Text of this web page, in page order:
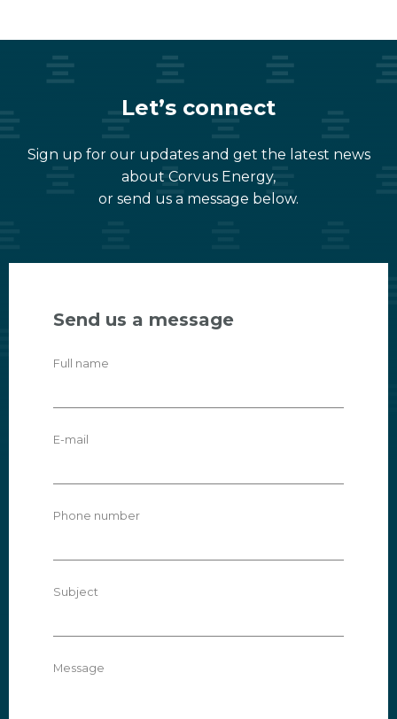
Let’s connect
Sign up for our updates and get the latest news
about Corvus Energy,
or send us a message below.
Send us a message
Full name
E-mail
Phone number
Subject
Message